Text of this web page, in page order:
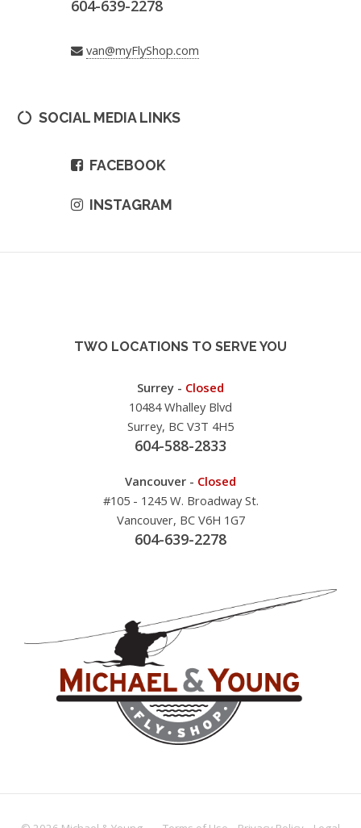
604-639-2278
van@myFlyShop.com
SOCIAL MEDIA LINKS
FACEBOOK
INSTAGRAM
TWO LOCATIONS TO SERVE YOU
Surrey - Closed
10484 Whalley Blvd
Surrey, BC V3T 4H5
604-588-2833
Vancouver - Closed
#105 - 1245 W. Broadway St.
Vancouver, BC V6H 1G7
604-639-2278